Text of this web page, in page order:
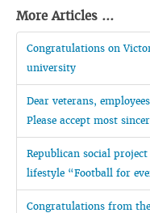
More Articles ...
Congratulations on
university
Dear veterans,
Please accept most
Republican social
lifestyle “Football for
Congratulations from